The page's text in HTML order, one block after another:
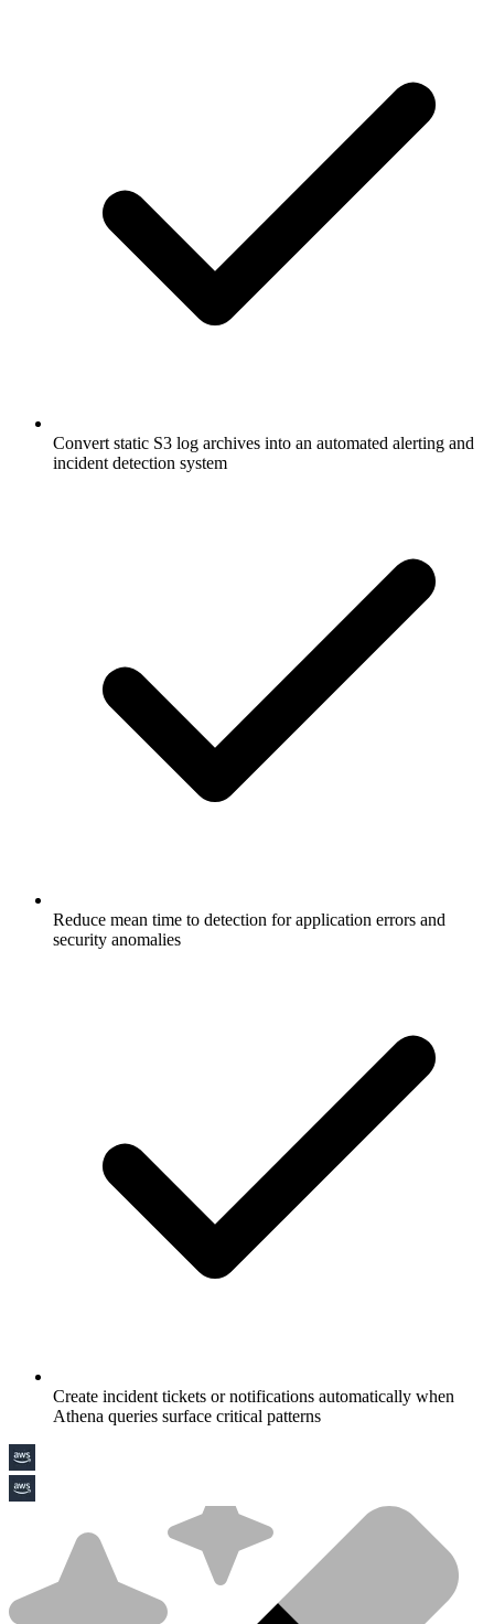
Convert static S3 log archives into an automated alerting and
incident detection system
Reduce mean time to detection for application errors and
security anomalies
Create incident tickets or notifications automatically when
Athena queries surface critical patterns